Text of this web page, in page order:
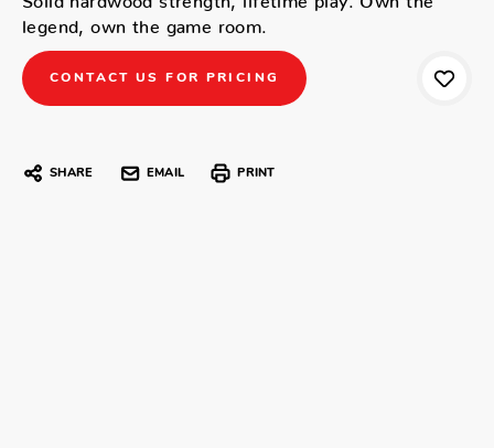
legend, own the game room.
CONTACT US FOR PRICING
SHARE EMAIL PRINT